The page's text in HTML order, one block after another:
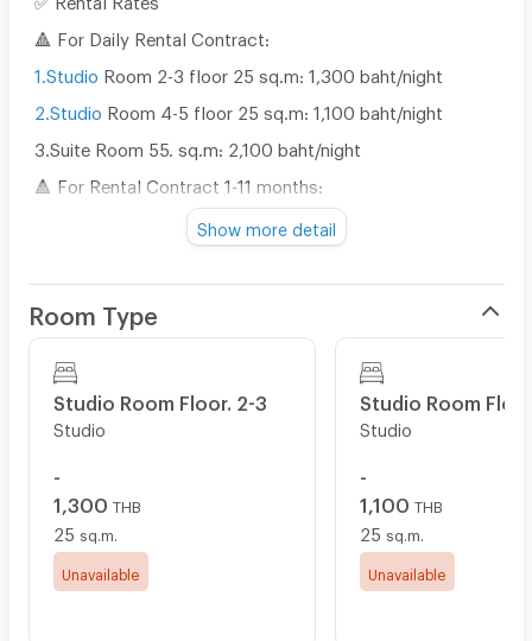
🔺 For Daily Rental Contract:
1.Studio Room 2-3 floor 25 sq.m: 1,300 baht/night
2.Studio Room 4-5 floor 25 sq.m: 1,100 baht/night
3.Suite Room 55. sq.m: 2,100 baht/night
🔺 For Rental Contract 1-11 months:
Room 25 sq.m: 11,600 baht/month
1.Studio 25 sqm: 10,500 baht/month
2.Suite Room 55. sq.m: 20,000 baht/month
📍 Water fee: 18 baht/unit (minimum 100 baht),
Electricity fee: 8 baht/unit
📍 Parking fee: 1,200 baht/car/month
📍 Free WiFi
📍 Initial payment: 1 month rental fee + 10,000-20,000 in
Show more detail
Room Type
Studio Room Floor. 2-3
Studio
1,300 THB
25 sq.m.
Unavailable
Studio Room
Studio
1,100 THB
25 sq.m.
Unavailable